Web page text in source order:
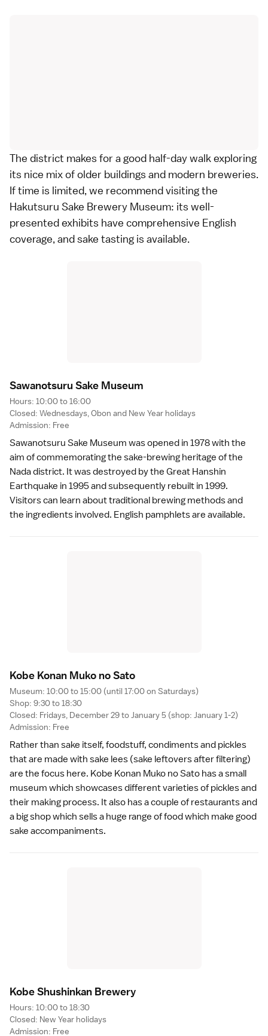
The district makes for a good half-day walk exploring
its nice mix of older buildings and modern breweries.
If time is limited, we recommend visiting the
Hakutsuru Sake Brewery Museum: its well-
presented exhibits have comprehensive English
coverage, and sake tasting is available.
Sawanotsuru Sake Museum
Hours: 10:00 to 16:00
Closed: Wednesdays,Obon and New Year holidays
Admission: Free
Sawanotsuru Sake Museum was opened in 1978 with the
aim of commemorating the sake-brewing heritage of the
Nada district. It was destroyed by the Great Hanshin
Earthquake in 1995 and subsequently rebuilt in 1999.
Visitors can learn about traditional brewing methods and
the ingredients involved. English pamphlets are available.
Kobe Konan Muko no Sato
Museum: 10:00 to 15:00 (until 17:00 on Saturdays)
Shop: 9:30 to 18:30
Closed: Fridays, December 29 to January 5 (shop: January 1-2)
Admission: Free
Rather than sake itself, foodstuff, condiments and pickles
that are made with sake lees (sake leftovers after filtering)
are the focus here. Kobe Konan Muko no Sato has a small
museum which showcases different varieties of pickles and
their making process. It also has a couple of restaurantsand
a big shop which sells a huge range of food which make good
sake accompaniments.
Kobe Shushinkan Brewery
Hours: 10:00 to 18:30
Closed: New Year holidays
Admission: Free